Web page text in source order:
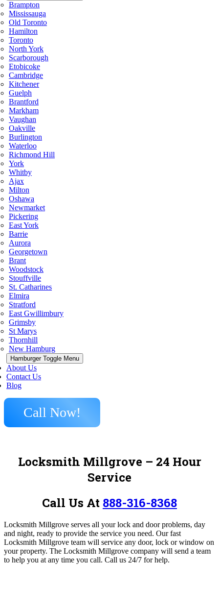
Brampton
Mississauga
Old Toronto
Hamilton
Toronto
North York
Scarborough
Etobicoke
Cambridge
Kitchener
Guelph
Brantford
Markham
Vaughan
Oakville
Burlington
Waterloo
Richmond Hill
York
Whitby
Ajax
Milton
Oshawa
Newmarket
Pickering
East York
Barrie
Aurora
Georgetown
Brant
Woodstock
Stouffville
St. Catharines
Elmira
Stratford
East Gwillimbury
Grimsby
St Marys
Thornhill
New Hamburg
Hamburger Toggle Menu
About Us
Contact Us
Blog
Call Now!
Locksmith Millgrove – 24 Hour
Service
Call Us At 888-316-8368
Locksmith Millgrove serves all your lock and door problems, day
and night, ready to provide the service you need. Our fast
Locksmith Millgrove team will service any door, lock or window on
your property. The Locksmith Millgrove company will send a team
to help you at any time you call. Call us 24/7 for help.